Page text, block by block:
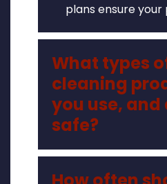
plans ensure your
What types
cleaning
you use, and
safe?